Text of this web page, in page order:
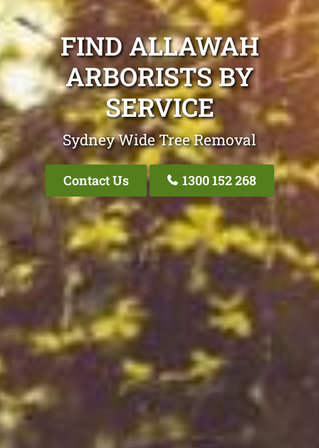
FIND ALLAWAH
ARBORISTS BY
SERVICE
Sydney Wide Tree Removal
Contact Us 1300 152 268